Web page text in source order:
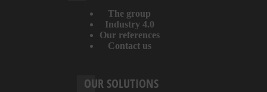
The group
Industry 4.0
Our references
Contact us
OUR SOLUTIONS